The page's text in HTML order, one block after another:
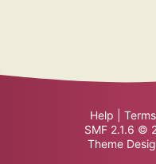
Help
SMF 2.1.6 ©
Theme